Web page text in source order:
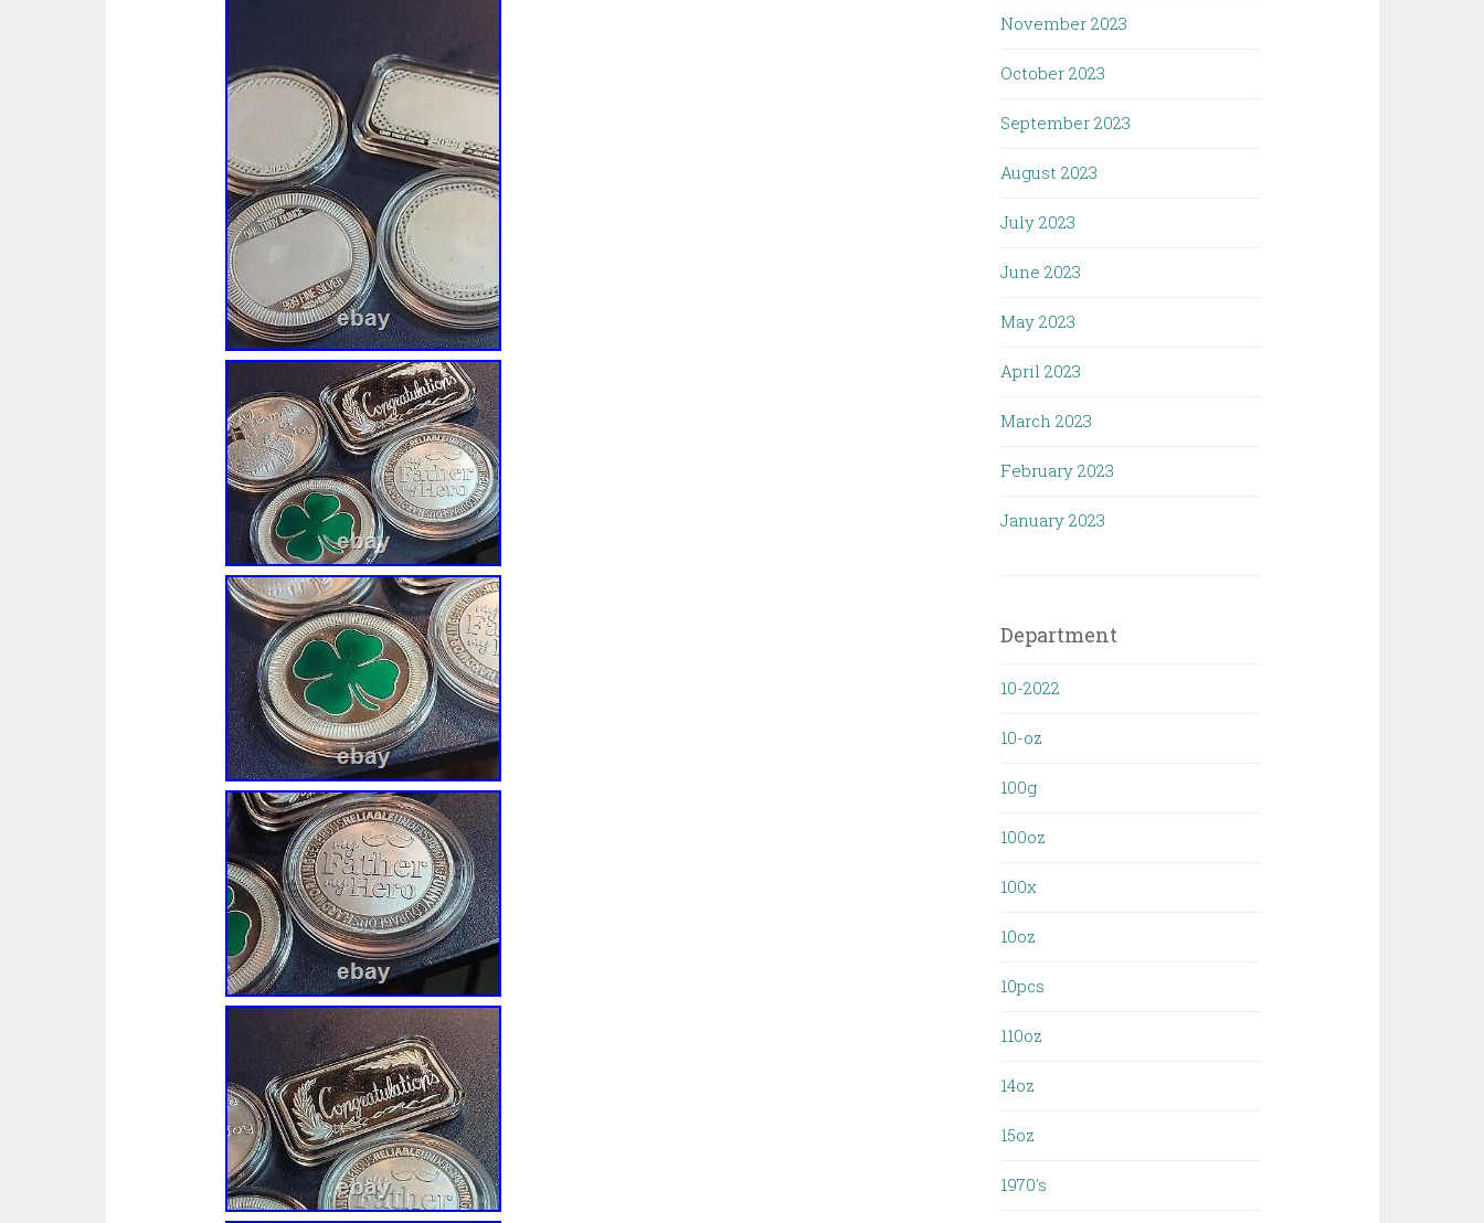
November 2023
October 2023
September 2023
August 2023
July 2023
June 2023
May 2023
April 2023
March 2023
February 2023
January 2023
Department
10-2022
10-oz
100g
100oz
100x
10oz
10pcs
110oz
14oz
15oz
1970's